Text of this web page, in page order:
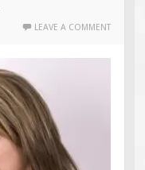
LEAVE A COMMENT